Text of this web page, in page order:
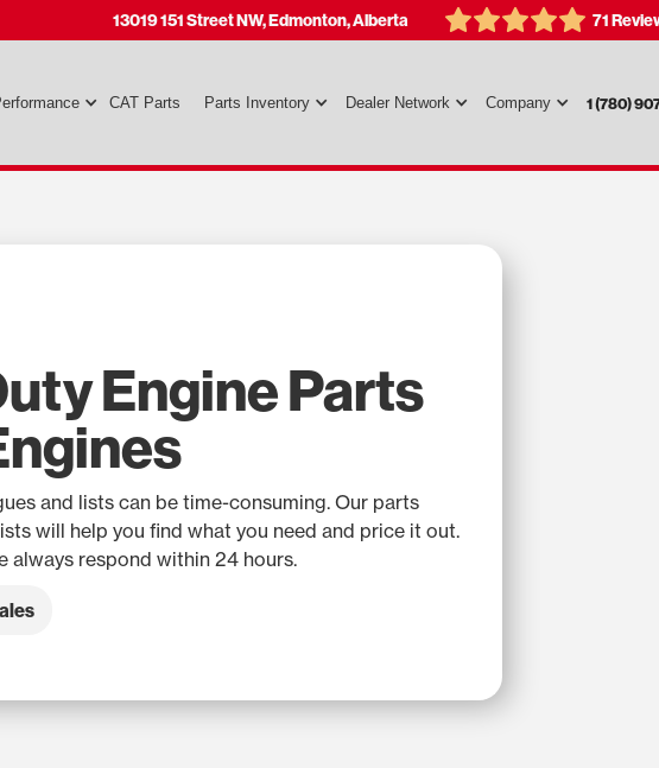
13019 151 Street NW, Edmonton, Alberta 71
CAT Parts Parts Inventory Dealer Network Company 1 (780)
Engine Parts
and lists can be time-consuming. Our parts
will help you find what you need and price it out.
respond within 24 hours.